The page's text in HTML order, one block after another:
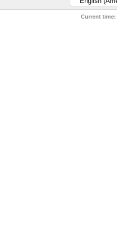
Current time: